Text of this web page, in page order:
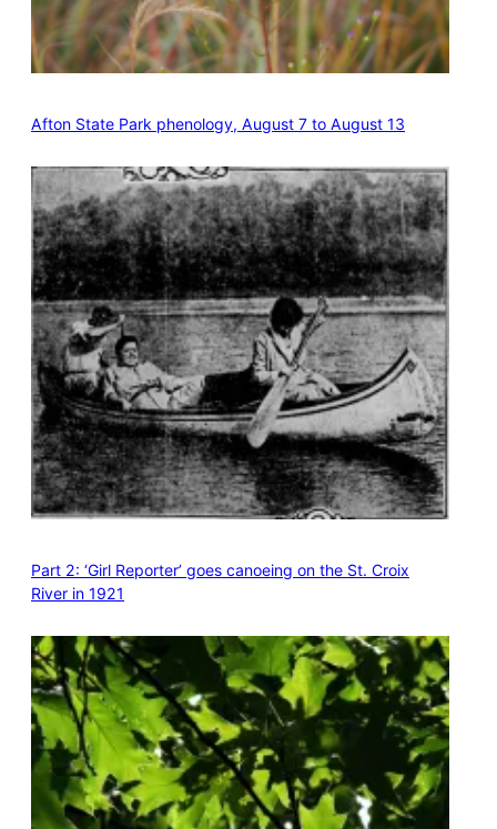
Afton State Park phenology, August 7 to August 13
Part 2: ‘Girl Reporter’ goes canoeing on the St. Croix
River in 1921